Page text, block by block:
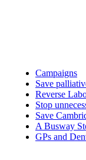
Campaigns
Save
Reverse
Stop
Save
A Busway
GPs and